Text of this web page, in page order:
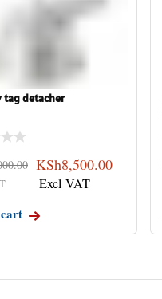
tag detacher
KSh8,500.00